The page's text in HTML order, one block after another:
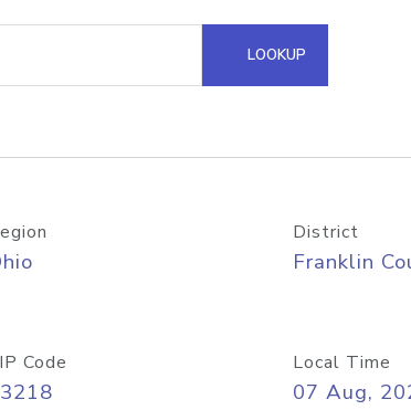
Hosted Domain API
LOOKUP
District
Franklin
Code Local Time
07 Aug,